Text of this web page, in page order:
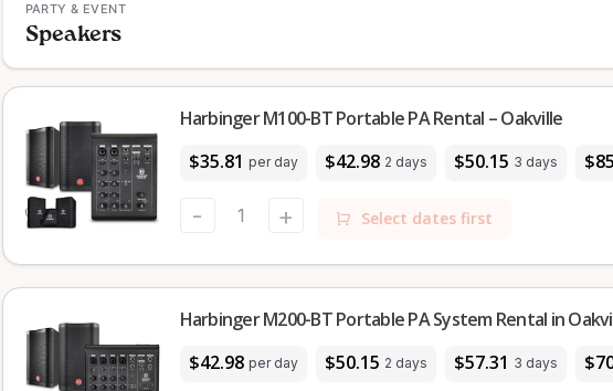
PARTY & EVENT
Speakers
$35.81 per day $42.98 2 days $50.15 3 days
Harbinger M100-BT Portable PA Rental – Oakville
- + Select dates first
$42.98 per day $50.15 2 days $57.31 3 days
Harbinger M200-BT Portable PA System Rental in